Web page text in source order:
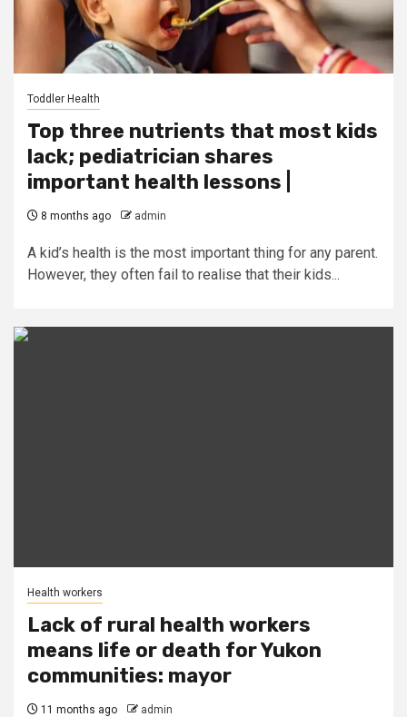
Toddler Health
Top three nutrients that most kids
lack; pediatrician shares
important health lessons |
8 months ago admin
A kid’s health is the most important thing for any parent.
However, they often fail to realise that their kids...
Health workers
Lack of rural health workers
means life or death for Yukon
communities: mayor
11 months ago admin